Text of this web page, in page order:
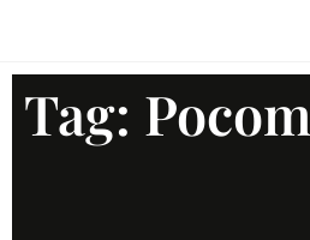
Tag: